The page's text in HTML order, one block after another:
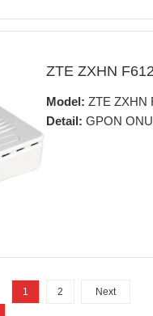
ZTE ZXHN
Model: ZTE ZXHN
Detail: GPON
1 2 Next